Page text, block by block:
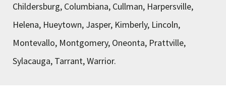
Childersburg, Columbiana, Cullman, Harpersville,
Helena, Hueytown, Jasper, Kimberly, Lincoln,
Montevallo, Montgomery, Oneonta, Prattville,
Sylacauga, Tarrant, Warrior.